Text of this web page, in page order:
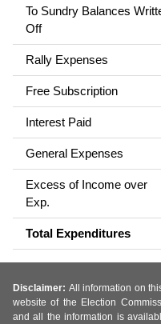
To Sundry Balances
Off
Rally Expenses
Free Subscription
Interest Paid
General Expenses
Excess of Income over
Exp.
Total Expenditures
Disclaimer: All information on
website of the Election
and all the information is